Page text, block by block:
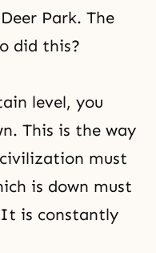
Park. The
did this?
level, you
This is the way
must
is down must
is constantly